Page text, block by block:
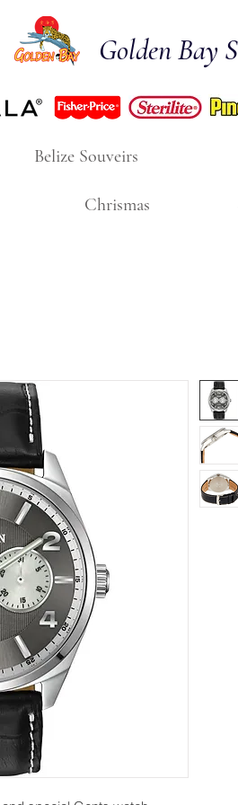
Golden Bay
Belize Souveirs
Chrismas